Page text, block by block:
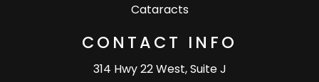
Cataracts
CONTACT INFO
314 Hwy 22 West, Suite J